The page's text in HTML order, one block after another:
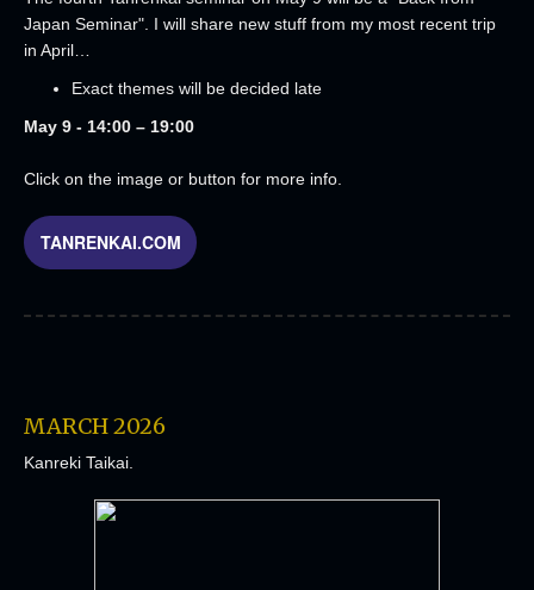
Japan Seminar". I will share new stuff from my most recent trip
in April…
Exact themes will be decided late
May 9 - 14:00 – 19:00
Click on the image or button for more info.
TANRENKAI.COM
MARCH 2026
Kanreki Taikai.